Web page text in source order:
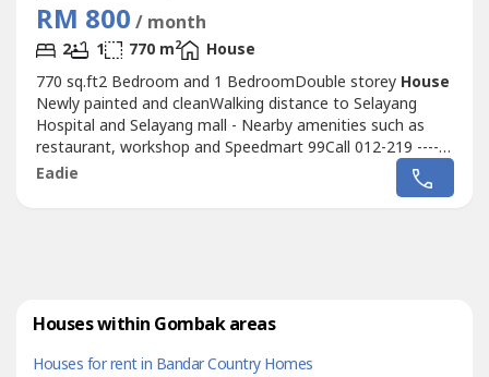
RM 800 / month
2 1 770 m2
House
770 sq.ft2 Bedroom and 1 BedroomDouble storey House
Newly painted and cleanWalking distance to Selayang
Hospital and Selayang mall - Nearby amenities such as
restaurant, workshop and Speedmart 99Call 012-219 ----
for more detail and viewing arrangement
Eadie
Houses within Gombak areas
Houses for rent in Bandar Country Homes